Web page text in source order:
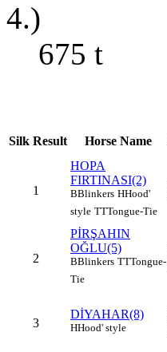
4.)
675 t
Silk Result Horse Name
1
HOPA
FIRTINASI(2)
BBlinkers HHood'
style TTTongue-Tie
2
PİRŞAHIN
OĞLU(5)
BBlinkers TTTongue-
Tie
3
DİYAHAR(8)
HHood' style